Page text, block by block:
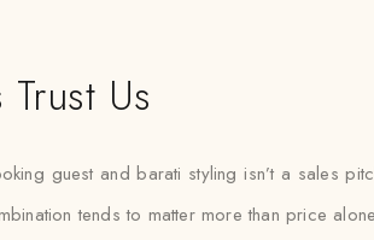
Us
guest and barati styling isn’t a sales
tends to matter more than price